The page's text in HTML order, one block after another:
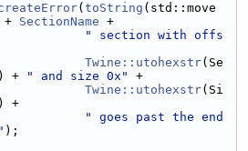
( toString (std::move
+ SectionName +
" section with offs
Twine::utohexstr(Se
+
" and size 0x"
+
Twine::utohexstr(Si
+
" goes past the end
);